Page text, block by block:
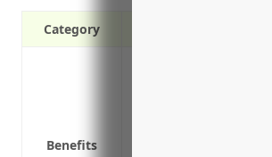
Category
Benefits